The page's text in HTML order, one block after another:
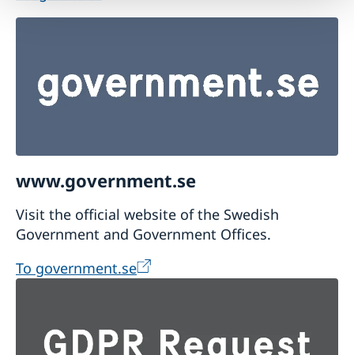
www.government.se
Visit the official website of the Swedish
Government and Government Offices.
To government.se